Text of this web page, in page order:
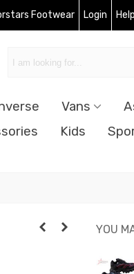
Footwear Login Help
Vans
Kids
YOU